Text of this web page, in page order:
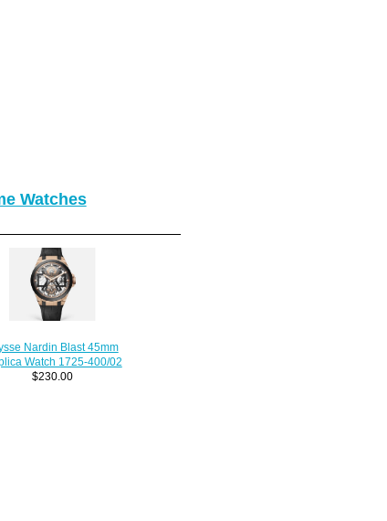
Watches
Nardin Blast 45mm
Watch 1725-400/02
$230.00